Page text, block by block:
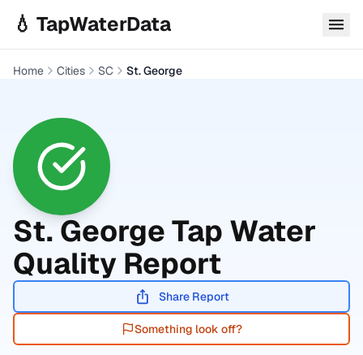
💧 TapWaterData
Home Cities SC St. George
St. GeorgeTap Water
Quality Report
Share Report
Something look off?